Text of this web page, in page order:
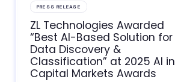
PRESS RELEASE
ZL Technologies Awarded
“Best AI-Based Solution for
Data Discovery &
Classification” at 2025 AI in
Capital Markets Awards